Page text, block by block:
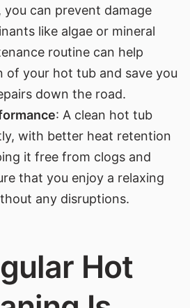
can prevent damage
like algae or mineral
routine can help
of your hot tub and save you
down the road.
: A clean hot tub
with better heat retention
it free from clogs and
that you enjoy a relaxing
any disruptions.
Hot